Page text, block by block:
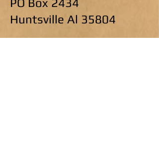
PO Box 2434
Huntsville Al 35804